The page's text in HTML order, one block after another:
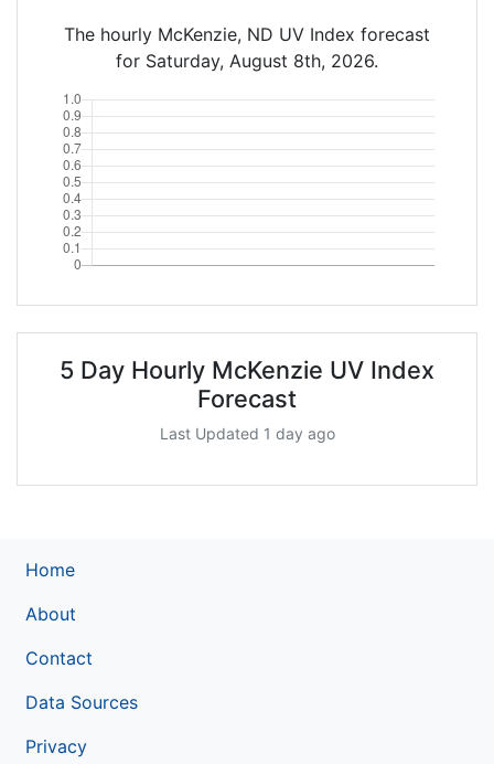
The hourly McKenzie, ND UV Index forecast
for Saturday, August 8th, 2026.
5 Day Hourly McKenzie UV Index
Forecast
Last Updated 1 day ago
Home
About
Contact
Data Sources
Privacy